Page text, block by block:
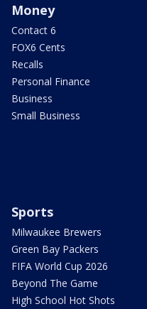
Money
Contact 6
FOX6 Cents
Recalls
Personal Finance
Business
Small Business
Sports
Milwaukee Brewers
Green Bay Packers
FIFA World Cup 2026
Beyond The Game
High School Hot Shots